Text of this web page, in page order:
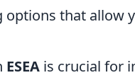
that allow
ESEA is crucial for